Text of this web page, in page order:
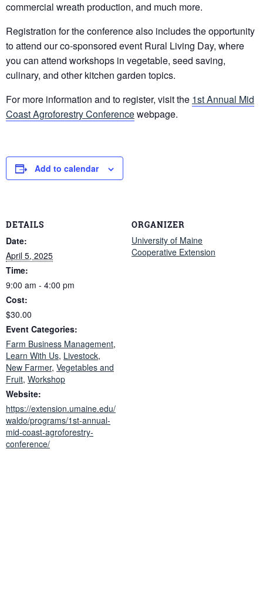
commercial wreath production, and much more.
Registration for the conference also includes the opportunity
to attend our co-sponsored event Rural Living Day, where
you can attend workshops in vegetable, seed saving,
culinary, and other kitchen garden topics.
For more information and to register, visit the 1st Annual Mid
Coast Agroforestry Conferencewebpage.
Add to calendar
DETAILS
Date:
April 5, 2025
Time:
9:00 am - 4:00 pm
Cost:
$30.00
Event Categories:
Farm Business Management,
Learn With Us, Livestock,
New Farmer, Vegetables and
Fruit, Workshop
Website:
https://extension.umaine.edu/
waldo/programs/1st-annual-
mid-coast-agroforestry-
conference/
ORGANIZER
University of Maine
Cooperative Extension